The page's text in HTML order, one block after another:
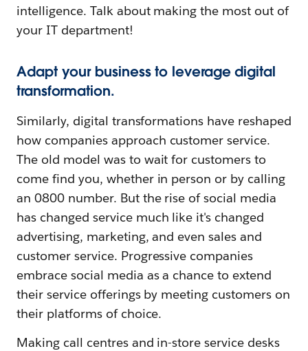
intelligence. Talk about making the most out of
your IT department!
Adapt your business to leverage digital
transformation.
Similarly, digital transformations have reshaped
how companies approach customer service.
The old model was to wait for customers to
come find you, whether in person or by calling
an 0800 number. But the rise of social media
has changed service much like it's changed
advertising, marketing, and even sales and
customer service. Progressive companies
embrace social media as a chance to extend
their service offerings by meeting customers on
their platforms of choice.
Making call centres and in-store service desks